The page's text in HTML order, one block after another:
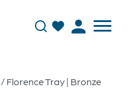
/ Florence Tray | Bronze